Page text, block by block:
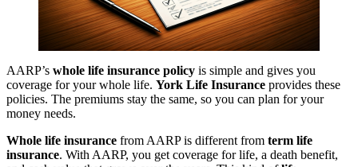
AARP’s whole life insurance policy is simple and gives you
coverage for your whole life. York Life Insurance provides these
policies. The premiums stay the same, so you can plan for your
money needs.
Whole life insurance from AARP is different from term life
insurance. With AARP, you get coverage for life, a death benefit,